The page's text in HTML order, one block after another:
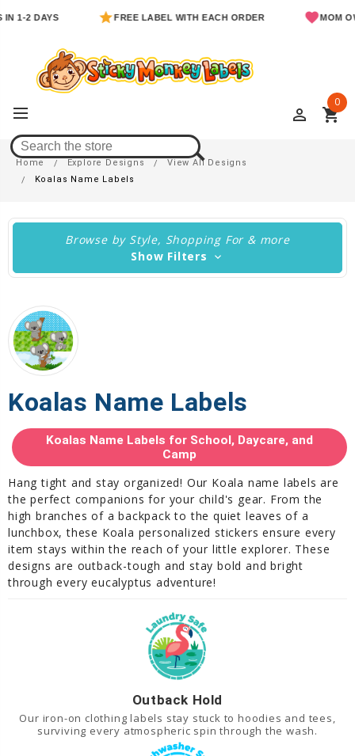
2 DAYS FREE LABEL WITH EACH ORDER MOM
perm_identity shopping_cart
0
Koalas Name Labels
Home Explore Designs
View All Designs
Koalas Name Labels
Browse by Style, Shopping For & more
Show Filters
Koalas Name Labels
Koalas Name Labels for School, Daycare, and
Camp
Hang tight and stay organized! Our Koala name labels are
the perfect companions for your child's gear. From the
high branches of a backpack to the quiet leaves of a
lunchbox, these Koala personalized stickers ensure every
item stays within the reach of your little explorer. These
designs are outback-tough and stay bold and bright
through every eucalyptus adventure!
Outback Hold
Our iron-on clothing labels stay stuck to hoodies and tees,
surviving every atmospheric spin through the wash.